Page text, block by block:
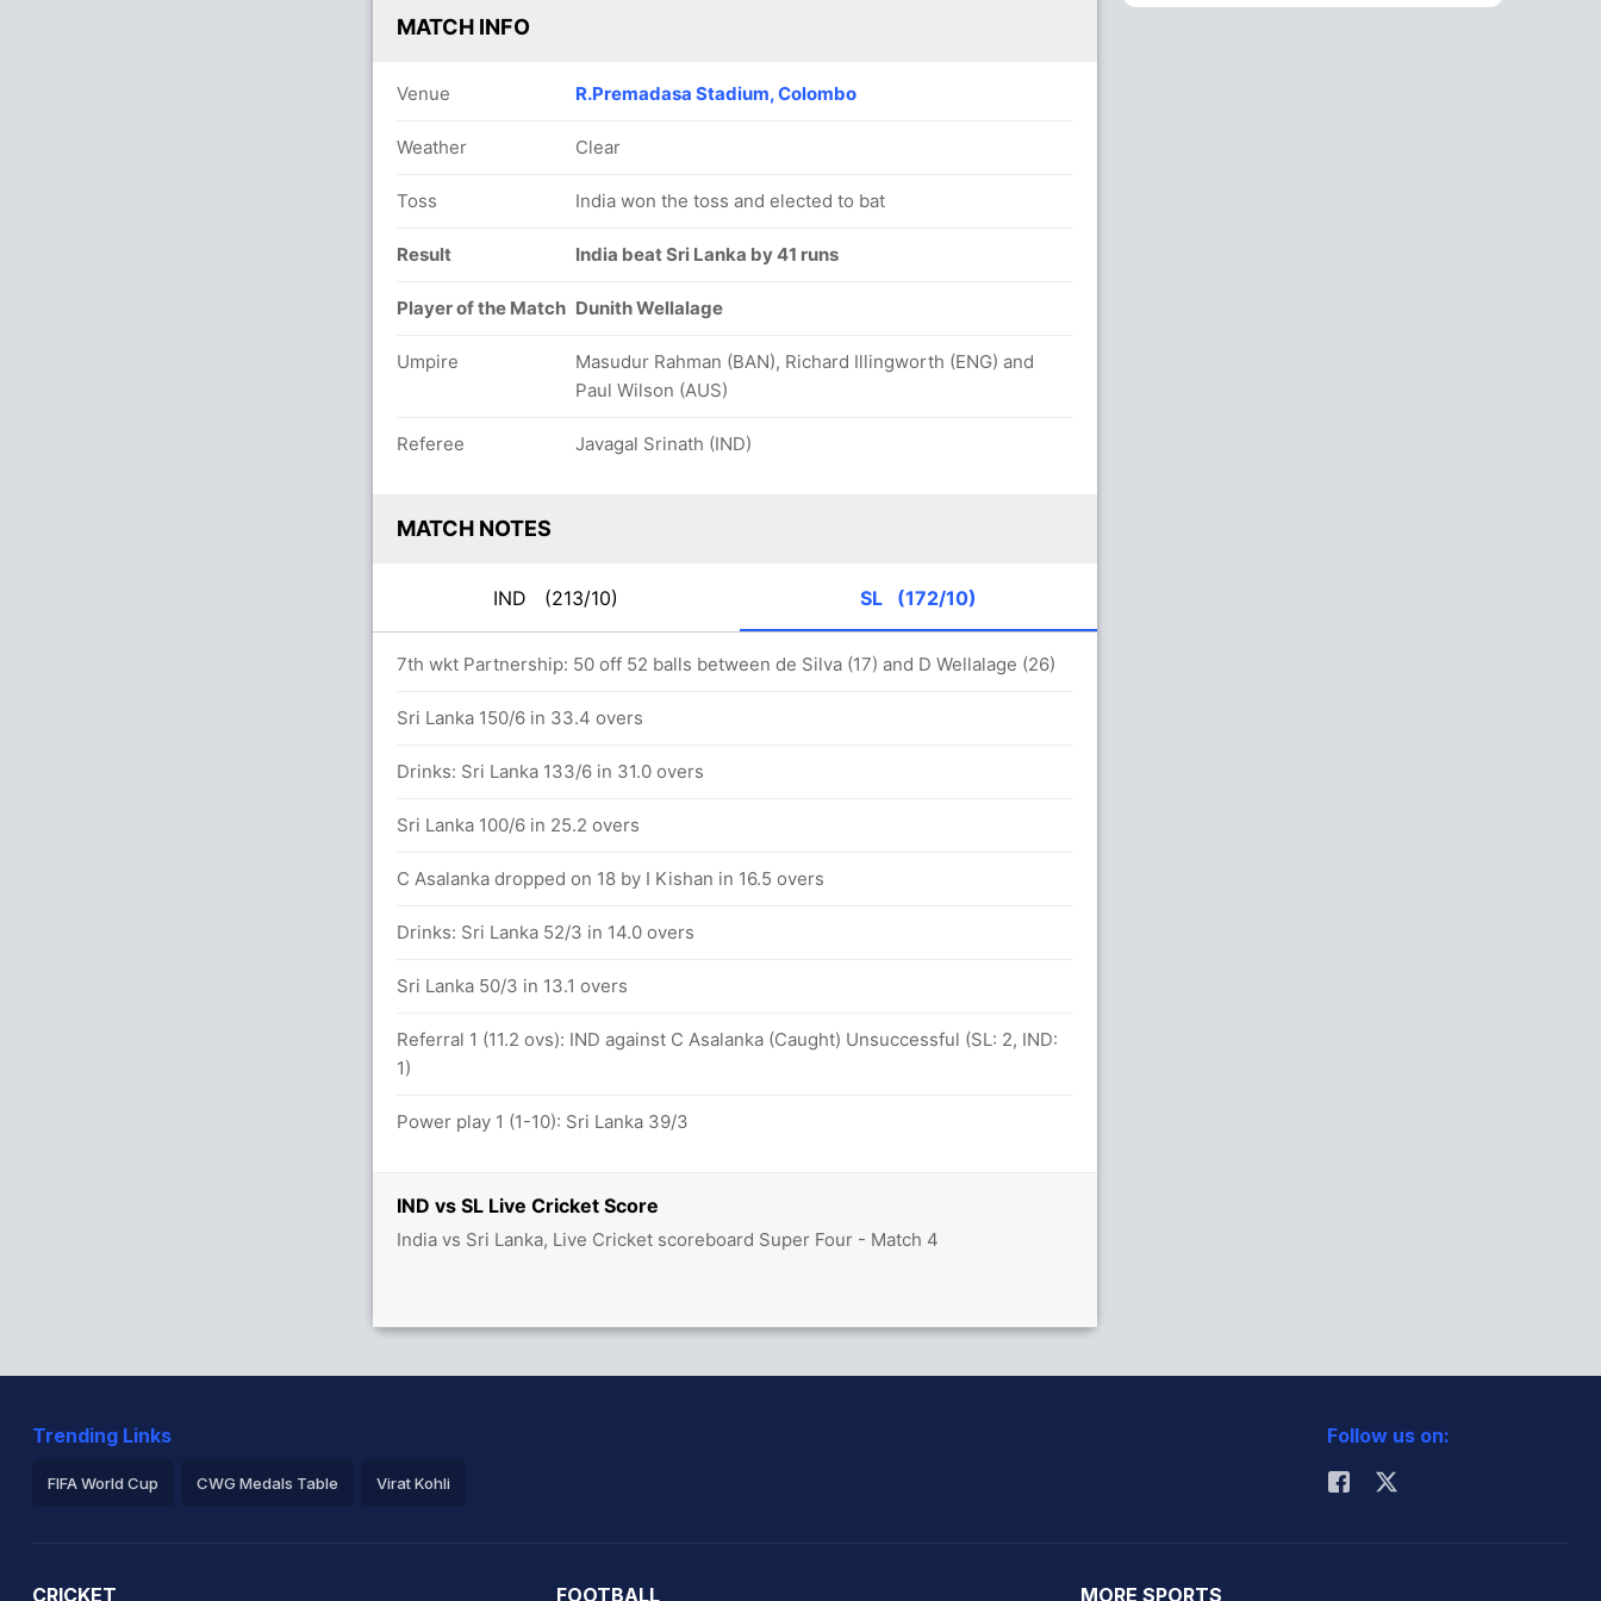
IND vs SL Live Cricket Score
India vs Sri Lanka, Live Cricket scoreboard Super Four - Match 4
MATCH INFO
Venue R.Premadasa Stadium, Colombo
Weather Clear
Toss India won the toss and elected to bat
Result India beat Sri Lanka by 41 runs
Player of the Match Dunith Wellalage
Umpire
Masudur Rahman (BAN), Richard Illingworth (ENG) and
Paul Wilson (AUS)
Referee Javagal Srinath (IND)
MATCH NOTES
IND (213/10) SL (172/10)
7th wkt Partnership: 50 off 52 balls between de Silva (17) and D Wellalage (26)
Sri Lanka 150/6 in 33.4 overs
Drinks: Sri Lanka 133/6 in 31.0 overs
Sri Lanka 100/6 in 25.2 overs
C Asalanka dropped on 18 by I Kishan in 16.5 overs
Drinks: Sri Lanka 52/3 in 14.0 overs
Sri Lanka 50/3 in 13.1 overs
Referral 1 (11.2 ovs): IND against C Asalanka (Caught) Unsuccessful (SL: 2, IND:
1)
Power play 1 (1-10): Sri Lanka 39/3
Trending Links
FIFA World Cup CWG Medals Table Virat Kohli
Follow us on:
CRICKET FOOTBALL MORE SPORTS